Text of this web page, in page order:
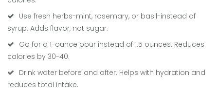
Use fresh herbs-mint, rosemary, or basil-instead of
syrup. Adds flavor, not sugar.
Go for a 1-ounce pour instead of 1.5 ounces. Reduces
calories by 30-40.
Drink water before and after. Helps with hydration and
reduces total intake.